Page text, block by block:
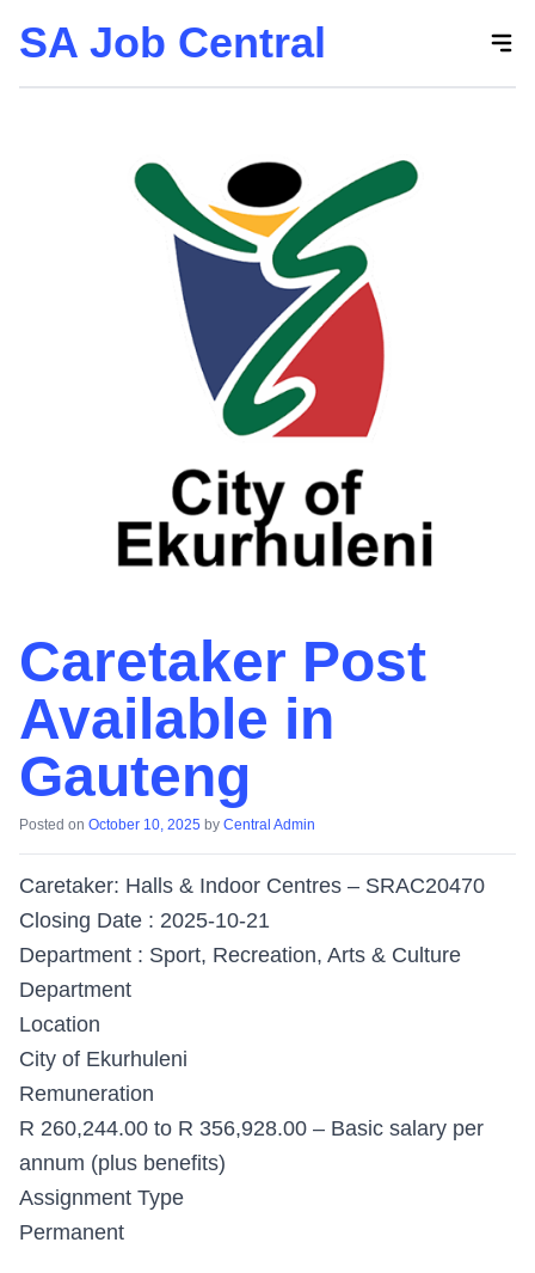
Skip
the
SA Job Central
Caretaker Post
Available in
Gauteng
Posted on October 10, 2025 by Central Admin
Caretaker: Halls & Indoor Centres – SRAC20470
Closing Date : 2025-10-21
Department : Sport, Recreation, Arts & Culture
Department
Location
City of Ekurhuleni
Remuneration
R 260,244.00 to R 356,928.00 – Basic salary per
annum (plus benefits)
Assignment Type
Permanent